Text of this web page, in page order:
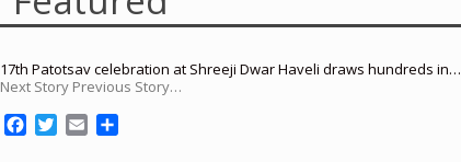
17th Patotsav celebration at Shreeji Dwar Haveli draws hundreds in…
Next Story Previous Story…
T
E